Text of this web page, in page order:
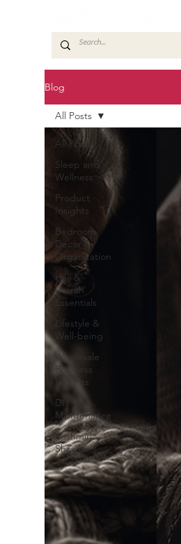
Blog
All Posts
Sleep and
Wellness
Product
Insights
Bedroom
Decor &
Organization
Hajj &
Umrah
Essentials
Lifestyle &
Well-being
Wholesale
Business
Insights
DIY &
Maintenance
Kashmiri
Shawls
All Posts